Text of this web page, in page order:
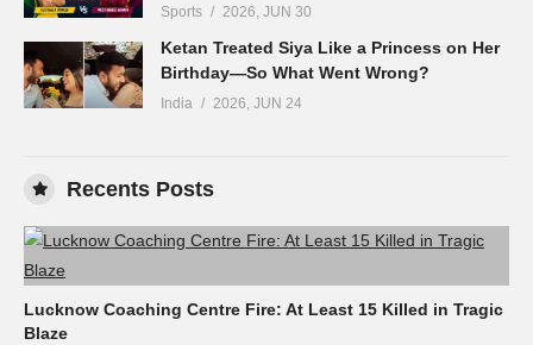
Sports 2026, JUN 30
Ketan Treated Siya Like a Princess on Her
Birthday—So What Went Wrong?
India 2026, JUN 24
Recents Posts
Lucknow Coaching Centre Fire: At Least 15 Killed in Tragic
Blaze